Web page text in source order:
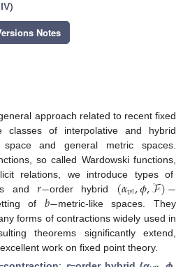
)
Notes
approach related to recent fixed
classes of interpolative and hybrid
and general metric spaces.
so called Wardowski functions,
relations, we introduce types of
and 𝑟−order hybrid (𝛼𝑣𝑞,𝜙,ℱ)−
of 𝑏−metric-like spaces. They
forms of contractions widely used in
theorems significantly extend,
work on fixed point theory.